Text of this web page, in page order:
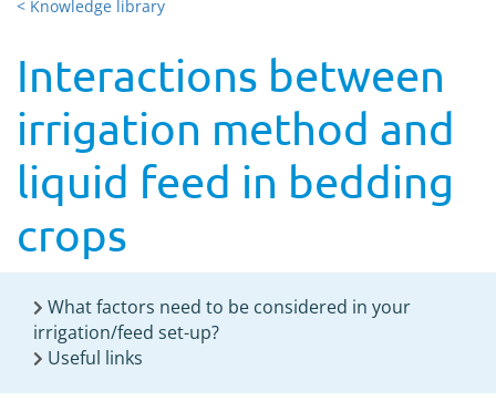
< Knowledge library
Interactions between
irrigation method and
liquid feed in bedding
crops
What factors need to be considered in your
irrigation/feed set-up?
Useful links